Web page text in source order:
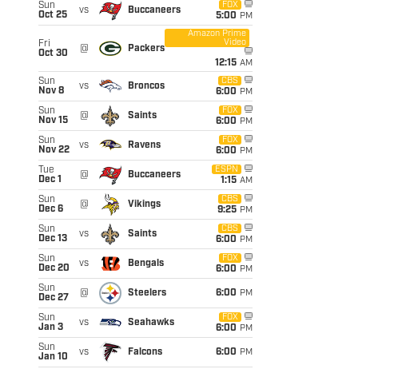
Sun
Oct 25
vs Buccaneers
FOX
5:00 PM
Fri
Oct 30
@ Packers
Amazon Prime
Video
12:15 AM
Sun
Nov 8
vs Broncos
CBS
6:00 PM
Sun
Nov 15
@ Saints
FOX
6:00 PM
Sun
Nov 22
vs Ravens
FOX
6:00 PM
Tue
Dec 1
@ Buccaneers
ESPN
1:15 AM
Sun
Dec 6
@ Vikings
CBS
9:25 PM
Sun
Dec 13
vs Saints
CBS
6:00 PM
Sun
Dec 20
vs Bengals
FOX
6:00 PM
Sun
Dec 27
@ Steelers 6:00 PM
Sun
Jan 3
vs Seahawks
FOX
6:00 PM
Sun
Jan 10
vs Falcons 6:00 PM